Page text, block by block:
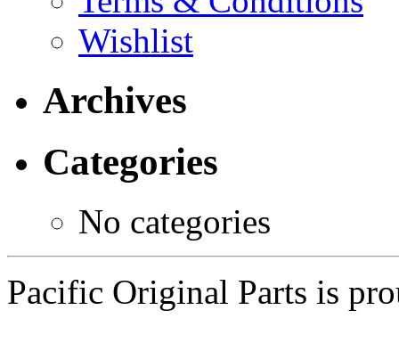
Wishlist
Archives
Categories
No categories
Pacific Original Parts is